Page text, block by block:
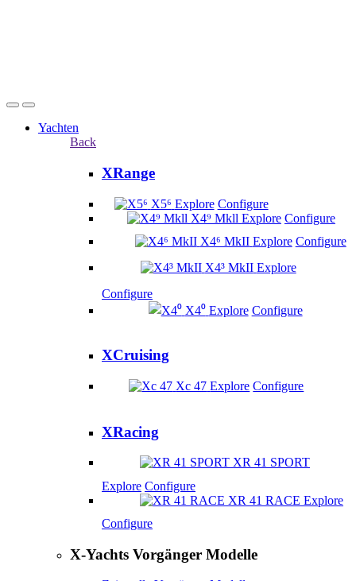
Yachten
Back
XRange
X5⁶ Explore Configure
X4⁹ Mkll Explore Configure
X4⁶ MkII Explore Configure
X4³ MkII Explore
Configure
X4⁰ Explore Configure
XCruising
Xc 47 Explore Configure
XRacing
XR 41 SPORT
Explore Configure
XR 41 RACE Explore
Configure
X-Yachts Vorgänger Modelle